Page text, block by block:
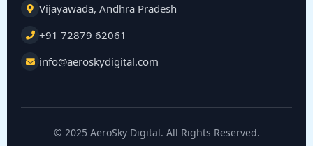
Vijayawada, Andhra Pradesh
+91 72879 62061
info@aeroskydigital.com
© 2025 AeroSky Digital. All Rights Reserved.